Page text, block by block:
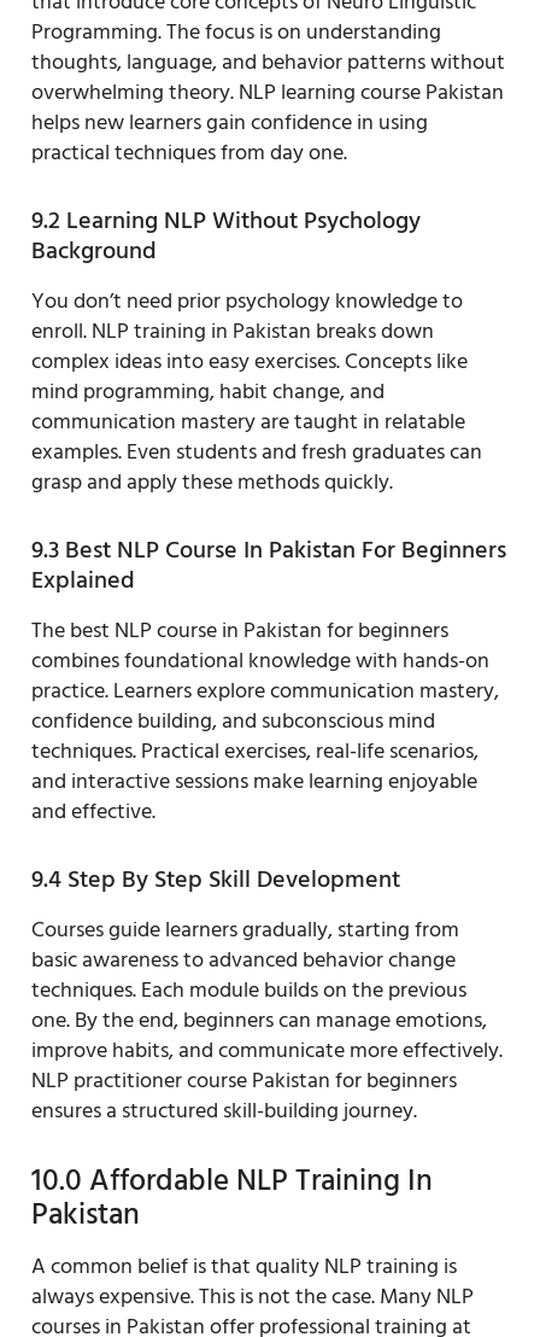
Programming. The focus is on understanding
thoughts, language, and behavior patterns without
overwhelming theory. NLP learning course Pakistan
helps new learners gain confidence in using
practical techniques from day one.
9.2 Learning NLP Without Psychology
Background
You don’t need prior psychology knowledge to
enroll. NLP training in Pakistan breaks down
complex ideas into easy exercises. Concepts like
mind programming, habit change, and
communication mastery are taught in relatable
examples. Even students and fresh graduates can
grasp and apply these methods quickly.
9.3 Best NLP Course In Pakistan For Beginners
Explained
The best NLP course in Pakistan for beginners
combines foundational knowledge with hands-on
practice. Learners explore communication mastery,
confidence building, and subconscious mind
techniques. Practical exercises, real-life scenarios,
and interactive sessions make learning enjoyable
and effective.
9.4 Step By Step Skill Development
Courses guide learners gradually, starting from
basic awareness to advanced behavior change
techniques. Each module builds on the previous
one. By the end, beginners can manage emotions,
improve habits, and communicate more effectively.
NLP practitioner course Pakistan for beginners
ensures a structured skill-building journey.
10.0 Affordable NLP Training In
Pakistan
A common belief is that quality NLP training is
always expensive. This is not the case. Many NLP
courses in Pakistan offer professional training at